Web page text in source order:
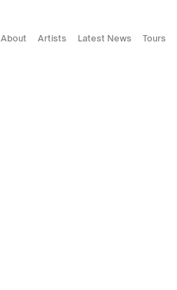
About Artists Latest News Tours